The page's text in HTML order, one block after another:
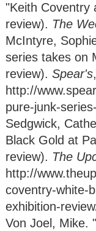
"Keith Coventry
review). The
McIntyre,
series takes on
review). Spear's
http://
pure-junk-
Sedgwick,
Black Gold at
review). The
http://
coventry-white-
exhibition-
Von Joel, Mike.